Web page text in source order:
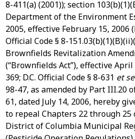
8-411(a) (2001)); section
Department of the Environment
2005, effective February 15, 2006
Official Code § 8-
Brownfields Revitalization
(“Brownfields Act”), effective April
369; D.C. Official Code § 8-631 et
98-47, as amended by Part III.20
61, dated July 14, 2006, hereby
to repeal Chapters 22 through
District of Columbia Municipal